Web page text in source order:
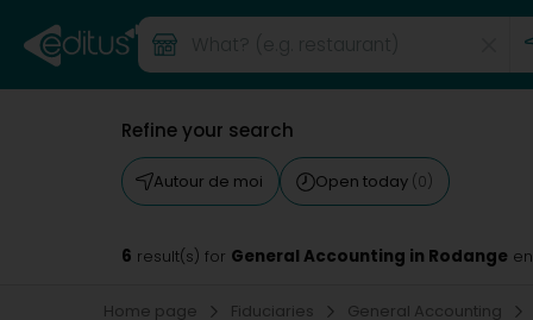
Refine your search
Autour de moi Open today (0)
6 result(s) for General Accounting in Rodange
Home page Fiduciaries General Accounting